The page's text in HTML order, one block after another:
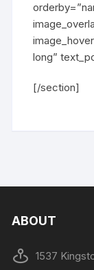
long”
[/section]
ABOUT
1537